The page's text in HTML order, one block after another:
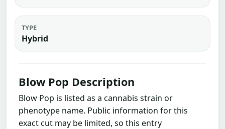
TYPE
Hybrid
Blow Pop Description
Blow Pop is listed as a cannabis strain or
phenotype name. Public information for this
exact cut may be limited, so this entry